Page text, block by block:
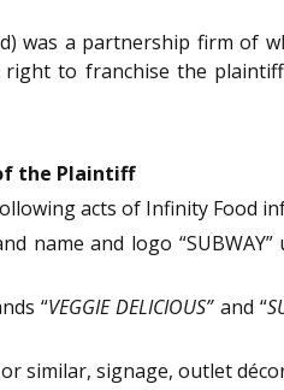
was a partnership firm of
to franchise the
the Plaintiff
acts of Infinity Food
name and logo
“VEGGIE DELICIOUS”and “
similar, signage, outlet